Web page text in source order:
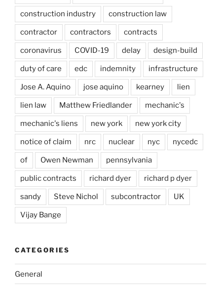
construction industry construction law
contractor contractors contracts
coronavirus COVID-19 delay design-build
duty of care edc indemnity infrastructure
Jose A. Aquino jose aquino kearney lien
lien law Matthew Friedlander mechanic's
mechanic's liens new york new york city
notice of claim nrc nuclear nyc nycedc
of Owen Newman pennsylvania
public contracts richard dyer richard p dyer
sandy Steve Nichol subcontractor UK
Vijay Bange
CATEGORIES
General